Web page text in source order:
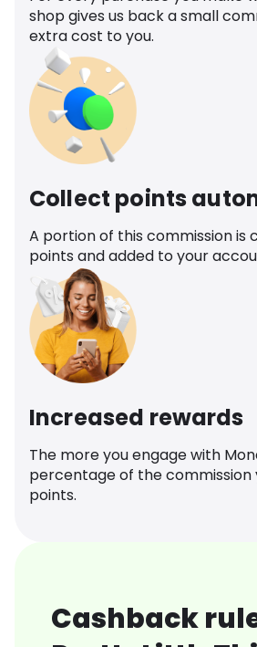
shop gives us back a small
extra cost to you.
Collect points
A portion of this commission is
points and added to your
Increased rewards
The more you engage with
percentage of the commission
points.
Cashback